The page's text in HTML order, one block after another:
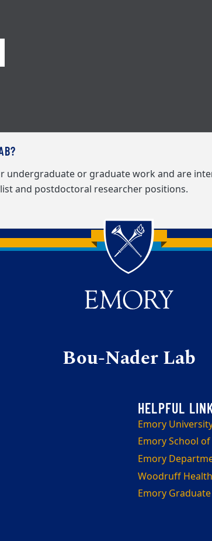
undergraduate or graduate work and are
and postdoctoral researcher positions.
Bou-Nader Lab
Emory
Emory School
Emory
Woodruff
Emory